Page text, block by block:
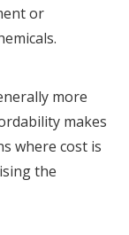
or
more
makes
where cost is
the